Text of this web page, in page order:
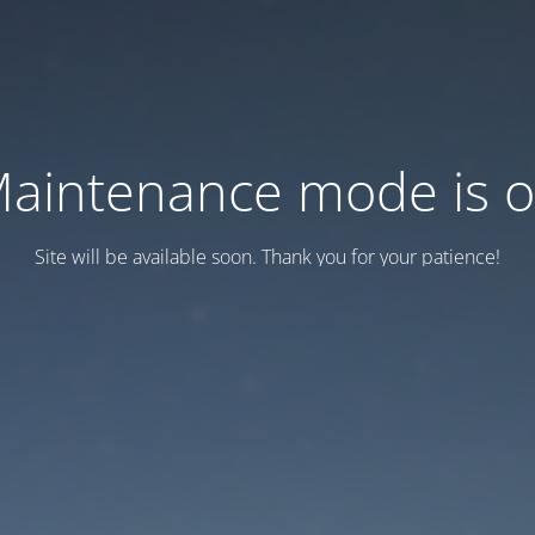
mode is
Site will be available soon. Thank you for your patience!